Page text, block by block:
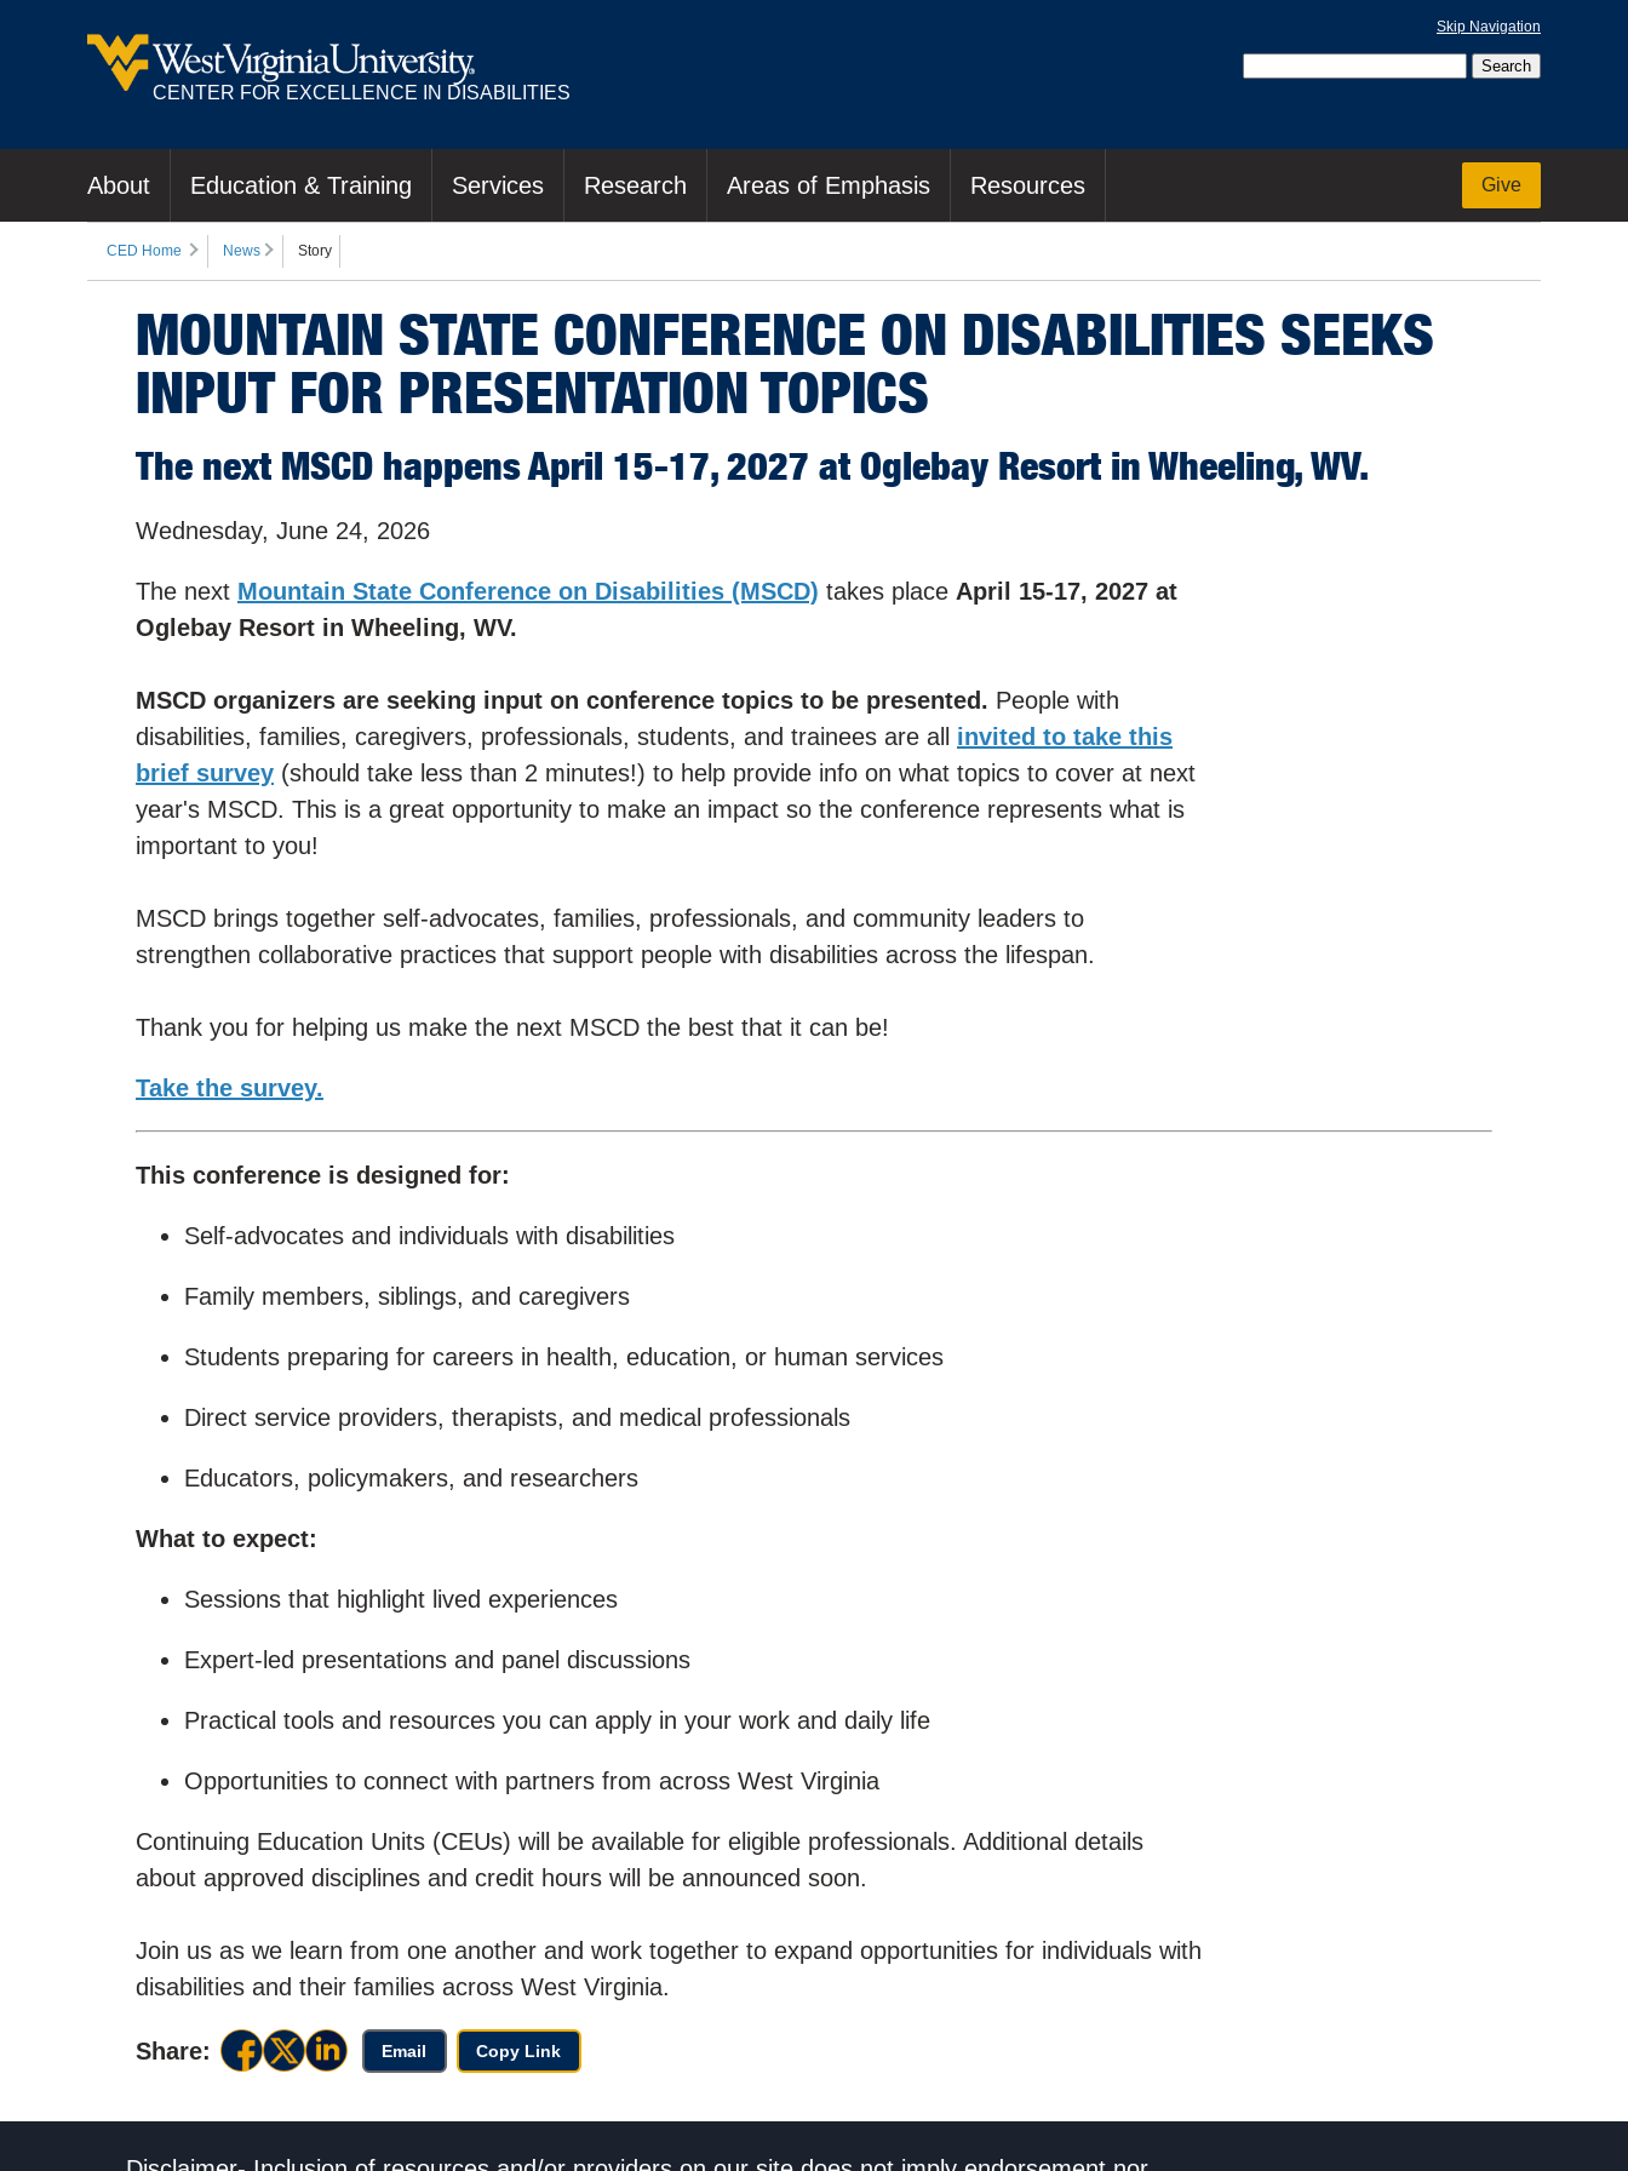
Skip Navigation
CENTER FOR EXCELLENCE IN DISABILITIES
About Education & Training Services Research Areas of Emphasis Resources Give
CED Home News Story
MOUNTAIN STATE CONFERENCE ON DISABILITIES SEEKS
INPUT FOR PRESENTATION TOPICS
The next MSCD happens April 15-17, 2027 at Oglebay Resort in Wheeling, WV.
Wednesday, June 24, 2026
The next Mountain State Conference on Disabilities (MSCD) takes place April 15-17, 2027 at
Oglebay Resort in Wheeling, WV.
MSCD organizers are seeking input on conference topics to be presented. People with
disabilities, families, caregivers, professionals, students, and trainees are all invited to take this
brief survey (should take less than 2 minutes!) to help provide info on what topics to cover at next
year's MSCD. This is a great opportunity to make an impact so the conference represents what is
important to you!
MSCD brings together self-advocates, families, professionals, and community leaders to
strengthen collaborative practices that support people with disabilities across the lifespan.
Thank you for helping us make the next MSCD the best that it can be!
Take the survey.
This conference is designed for:
Self-advocates and individuals with disabilities
Family members, siblings, and caregivers
Students preparing for careers in health, education, or human services
Direct service providers, therapists, and medical professionals
Educators, policymakers, and researchers
What to expect:
Sessions that highlight lived experiences
Expert-led presentations and panel discussions
Practical tools and resources you can apply in your work and daily life
Opportunities to connect with partners from across West Virginia
Continuing Education Units (CEUs) will be available for eligible professionals. Additional details
about approved disciplines and credit hours will be announced soon.
Join us as we learn from one another and work together to expand opportunities for individuals with
disabilities and their families across West Virginia.
Share: Email Copy Link